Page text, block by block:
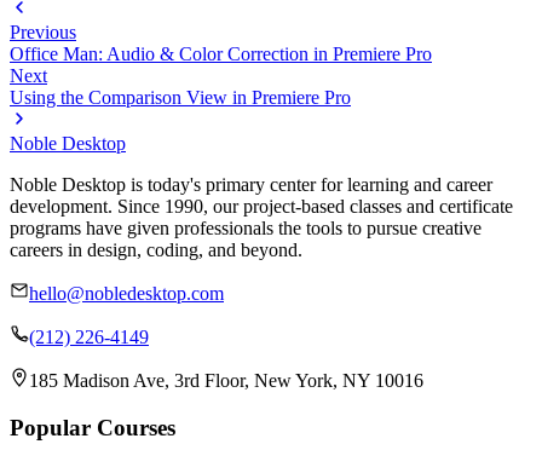
Previous
Office Man: Audio & Color Correction in Premiere Pro
Next
Using the Comparison View in Premiere Pro
Noble Desktop
Noble Desktop is today's primary center for learning and career
development. Since 1990, our project-based classes and certificate
programs have given professionals the tools to pursue creative
careers in design, coding, and beyond.
hello@nobledesktop.com
(212) 226-4149
185 Madison Ave, 3rd Floor, New York, NY 10016
Popular Courses